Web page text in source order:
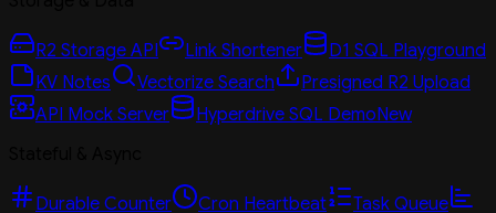
R2 Storage API Link Shortener
D1 SQL Playground
KV Notes
Vectorize Search
Presigned R2 Upload
API Mock Server
Hyperdrive SQL DemoNew
Durable Counter Cron Heartbeat Task Queue